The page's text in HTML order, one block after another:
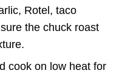
Rotel, taco
the chuck roast
cook on low heat for